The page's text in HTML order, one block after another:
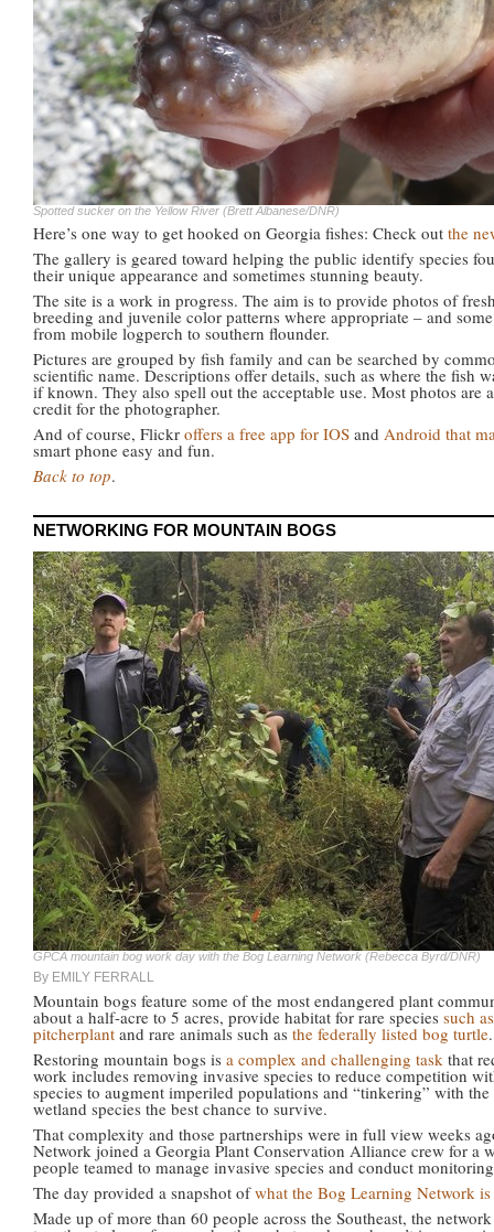
Spotted sucker on the Yellow River (Brett Albanese/DNR)
Here’s one way to get hooked on Georgia fishes: Check out the
The gallery is geared toward helping the public identify species
their unique appearance and sometimes stunning beauty.
The site is a work in progress. The aim is to provide photos of
breeding and juvenile color patterns where appropriate – and
from mobile logperch to southern flounder.
Pictures are grouped by fish family and can be searched by
scientific name. Descriptions offer details, such as where the fish
if known. They also spell out the acceptable use. Most photos are
credit for the photographer.
And of course, Flickr offers a free app for IOS and Android that
smart phone easy and fun.
Back to top.
NETWORKING FOR MOUNTAIN BOGS
GPCA mountain bog work day with the Bog Learning Network (Rebecca Byrd/DNR)
By EMILY FERRALL
Mountain bogs feature some of the most endangered plant
about a half-acre to 5 acres, provide habitat for rare species such
pitcherplant and rare animals such as the federally listed bog turtle.
Restoring mountain bogs is a complex and challenging task that
work includes removing invasive species to reduce competition
species to augment imperiled populations and “tinkering” with
wetland species the best chance to survive.
That complexity and those partnerships were in full view weeks
Network joined a Georgia Plant Conservation Alliance crew for a
people teamed to manage invasive species and conduct
The day provided a snapshot ofwhat the Bog Learning Network
Made up of more than 60 people across the Southeast, the